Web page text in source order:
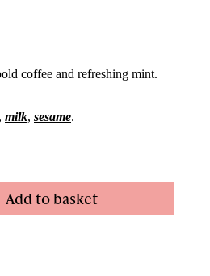
coffee and refreshing mint.
, milk, sesame.
Add to basket